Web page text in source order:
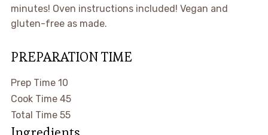
minutes! Oven instructions included! Vegan and
gluten-free as made.
PREPARATION TIME
Prep Time 10
Cook Time 45
Total Time 55